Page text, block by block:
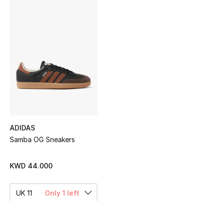
New Season
Women's Edits
Women's Clothing
Women's Shoes
ADIDAS
Samba OG Sneakers
KWD 44.000
UK 11 Only 1 left